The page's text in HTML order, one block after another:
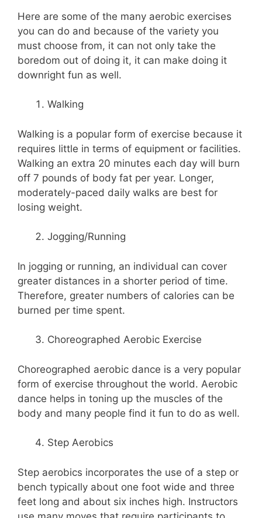
Here are some of the many aerobic exercises
you can do and because of the variety you
must choose from, it can not only take the
boredom out of doing it, it can make doing it
downright fun as well.
Walking
Walking is a popular form of exercise because it
requires little in terms of equipment or facilities.
Walking an extra 20 minutes each day will burn
off 7 pounds of body fat per year. Longer,
moderately-paced daily walks are best for
losing weight.
Jogging/Running
In jogging or running, an individual can cover
greater distances in a shorter period of time.
Therefore, greater numbers of calories can be
burned per time spent.
Choreographed Aerobic Exercise
Choreographed aerobic dance is a very popular
form of exercise throughout the world. Aerobic
dance helps in toning up the muscles of the
body and many people find it fun to do as well.
Step Aerobics
Step aerobics incorporates the use of a step or
bench typically about one foot wide and three
feet long and about six inches high. Instructors